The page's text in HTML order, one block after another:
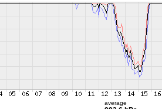
average